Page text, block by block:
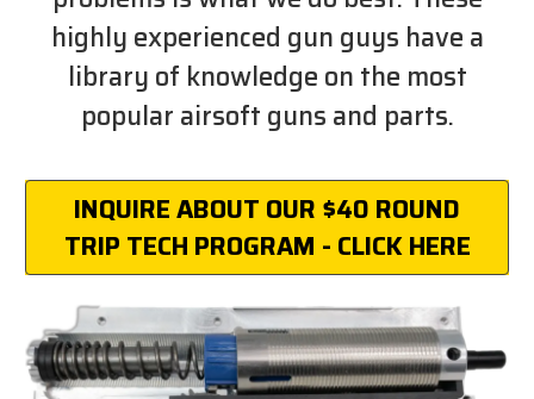
highly experienced gun guys have a
library of knowledge on the most
popular airsoft guns and parts.
INQUIRE ABOUT OUR $40 ROUND
TRIP TECH PROGRAM - CLICK HERE